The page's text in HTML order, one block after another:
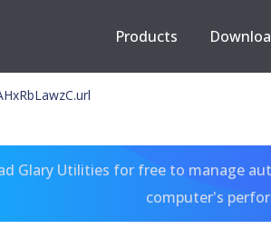
Products
Glary Utilities for free to manage
computer's